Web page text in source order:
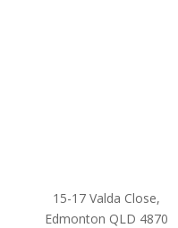
15-17 Valda Close,
Edmonton QLD 4870